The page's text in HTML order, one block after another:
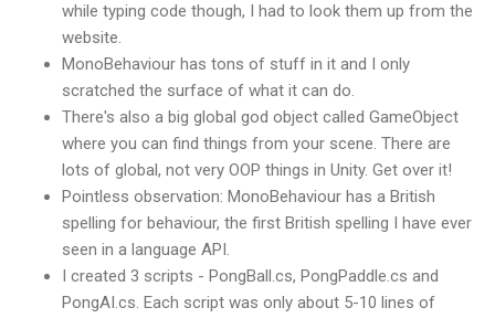
while typing code though, I had to look them up from the
website.
MonoBehaviour has tons of stuff in it and I only
scratched the surface of what it can do.
There's also a big global god object called GameObject
where you can find things from your scene. There are
lots of global, not very OOP things in Unity. Get over it!
Pointless observation: MonoBehaviour has a British
spelling for behaviour, the first British spelling I have ever
seen in a language API.
I created 3 scripts - PongBall.cs, PongPaddle.cs and
PongAI.cs. Each script was only about 5-10 lines of